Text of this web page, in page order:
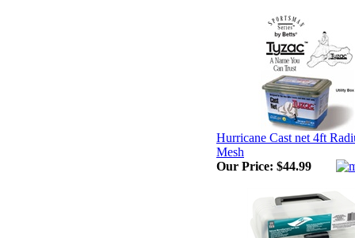
Hurricane Cast net 4ft
Mesh
Our Price: $44.99